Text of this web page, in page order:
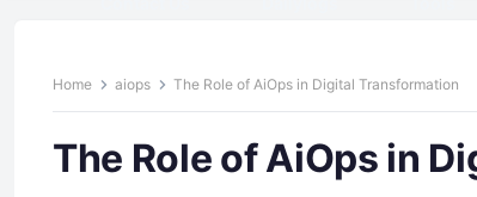
Home aiops The Role of AiOps in Digital Transformation
The Role of AiOps in